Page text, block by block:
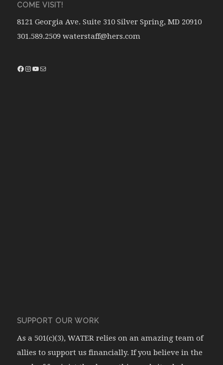
COME VISIT!
8121 Georgia Ave. Suite 310 Silver Spring, MD 20910
301.589.2509 waterstaff@hers.com
SUPPORT OUR WORK
As a 501(c)(3), WATER relies on an amazing team of
allies to support us financially. If you believe in the